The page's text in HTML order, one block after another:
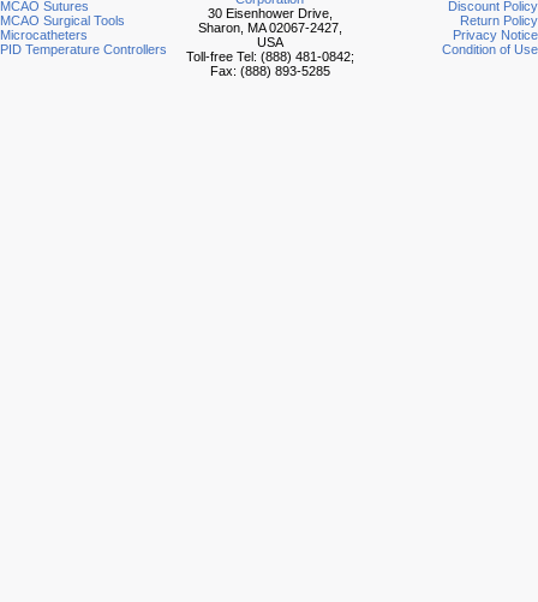
MCAO Sutures
MCAO Surgical Tools
Microcatheters
PID Temperature Controllers
30 Eisenhower Drive,
Sharon, MA 02067-2427,
USA
Toll-free Tel: (888) 481-0842;
Fax: (888) 893-5285
Discount Policy
Return Policy
Privacy Notice
Condition of Use